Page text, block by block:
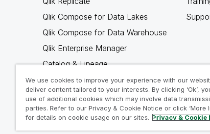
Qlik Compose for Data Lakes
Qlik Compose for Data Warehouse
Qlik Enterprise Manager
Catalog & Lineage
Qlik Gold Client
Why Qlik
We use cookies to improve your experience with our
deliver content tailored to your interests. By clicking ‘Ok’,
use of additional cookies which may involve data
parties. Refer to our Privacy & Cookie Notice or click ‘More
for details on cookie usage on our sites. Privacy & Cookie